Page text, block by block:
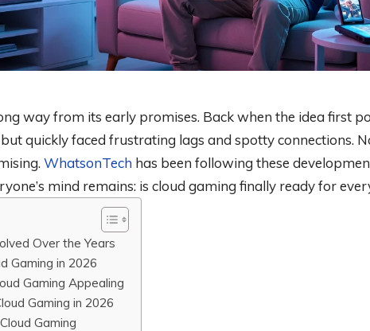
way from its early promises. Back when the idea first
quickly faced frustrating lags and spotty connections.
WhatsonTech has been following these
mind remains: is cloud gaming finally ready for
Over the Years
Gaming in 2026
Gaming Appealing
Gaming in 2026
Gaming